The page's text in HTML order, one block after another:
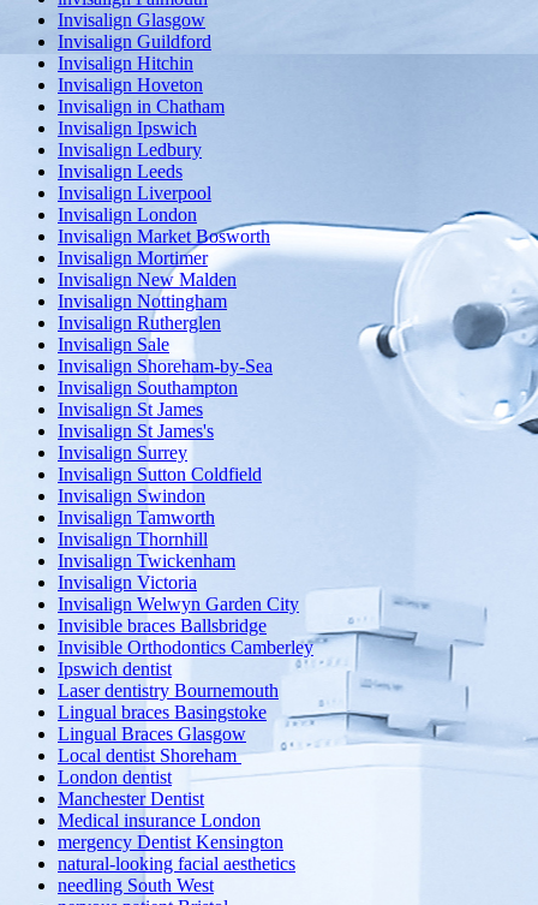
Invisalign Glasgow
Invisalign Guildford
Invisalign Hitchin
Invisalign Hoveton
Invisalign in Chatham
Invisalign Ipswich
Invisalign Ledbury
Invisalign Leeds
Invisalign Liverpool
Invisalign London
Invisalign Market Bosworth
Invisalign Mortimer
Invisalign New Malden
Invisalign Nottingham
Invisalign Rutherglen
Invisalign Sale
Invisalign Shoreham-by-Sea
Invisalign Southampton
Invisalign St James
Invisalign St James's
Invisalign Surrey
Invisalign Sutton Coldfield
Invisalign Swindon
Invisalign Tamworth
Invisalign Thornhill
Invisalign Twickenham
Invisalign Victoria
Invisalign Welwyn Garden City
Invisible braces Ballsbridge
Invisible Orthodontics Camberley
Ipswich dentist
Laser dentistry Bournemouth
Lingual braces Basingstoke
Lingual Braces Glasgow
Local dentist Shoreham
London dentist
Manchester Dentist
Medical insurance London
mergency Dentist Kensington
natural-looking facial aesthetics
needling South West